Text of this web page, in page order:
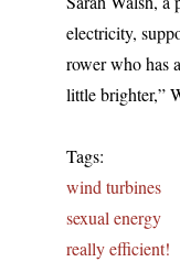
electricity,
rower who has
little brighter,”
Tags:
wind turbines
sexual energy
really efficient!